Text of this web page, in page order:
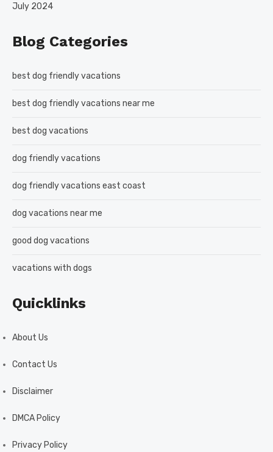
July 2024
Blog Categories
best dog friendly vacations
best dog friendly vacations near me
best dog vacations
dog friendly vacations
dog friendly vacations east coast
dog vacations near me
good dog vacations
vacations with dogs
Quicklinks
About Us
Contact Us
Disclaimer
DMCA Policy
Privacy Policy